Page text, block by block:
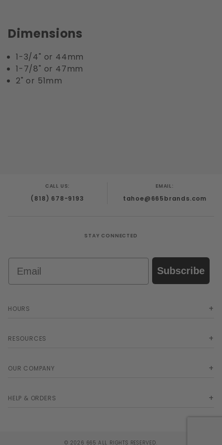
Dimensions
1-3/4" or 44mm
1-7/8" or 47mm
2" or 51mm
CALL US:
(818) 678-9193
EMAIL:
tahoe@665brands.com
STAY CONNECTED
Subscribe
HOURS
RESOURCES
OUR COMPANY
HELP & ORDERS
© 2026 665 ALL RIGHTS RESERVED.